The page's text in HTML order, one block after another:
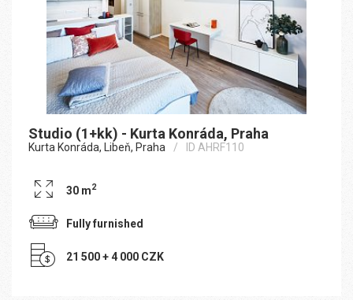
Studio (1+kk) - Kurta Konráda, Praha
Kurta Konráda, Libeň, Praha ID AHRF110
30 m2
Fully furnished
21 500 + 4 000 CZK